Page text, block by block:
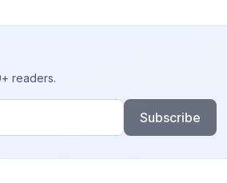
readers.
Subscribe